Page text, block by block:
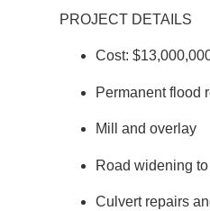
PROJECT DETAILS
Cost:
Permanent flood
Mill and overlay
Road widening
Culvert repairs